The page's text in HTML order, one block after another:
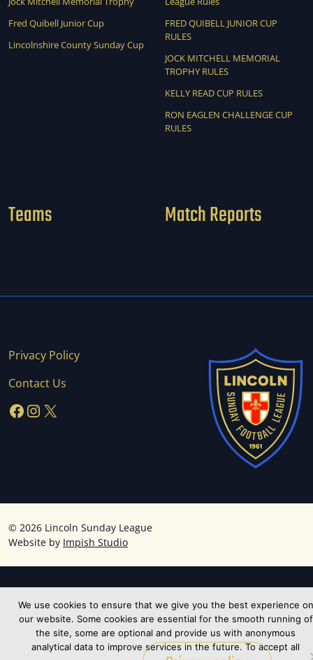
Fred Quibell Junior Cup
Lincolnshire County Sunday Cup
FRED QUIBELL JUNIOR CUP
RULES
JOCK MITCHELL MEMORIAL
TROPHY RULES
KELLY READ CUP RULES
RON EAGLEN CHALLENGE CUP
RULES
Teams Match Reports
Privacy Policy
Contact Us
Facebook InstagramX
© 2026 Lincoln Sunday League
Website by Impish Studio
We use cookies to ensure that we give you the best experience on
our website. Some cookies are essential for the smooth running of
the site, some are optional and provide us with anonymous
analytical data to improve services in the future. To accept all